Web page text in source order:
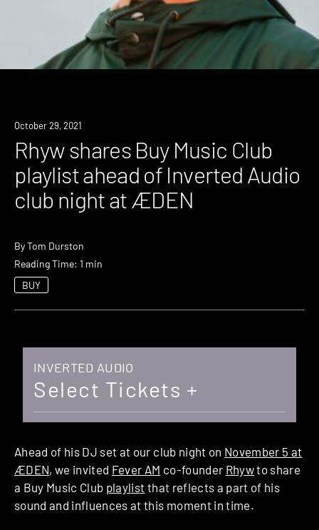
News
October 29, 2021
Rhyw shares Buy Music Club
playlist ahead of Inverted Audio
club night at ÆDEN
ByTom Durston
Reading Time: 1 min
BUY
INVERTED AUDIO
Select Tickets +
Ahead of his DJ set at our club night on November 5 at
ÆDEN, we invited Fever AM co-founder Rhywto share
a Buy Music Club playlist that reflects a part of his
sound and influences at this moment in time.